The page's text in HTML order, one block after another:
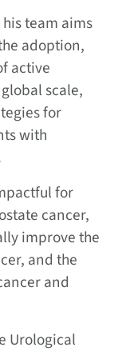
team aims
adoption,
active
scale,
for
with
for
cancer,
improve the
and the
and
Urological